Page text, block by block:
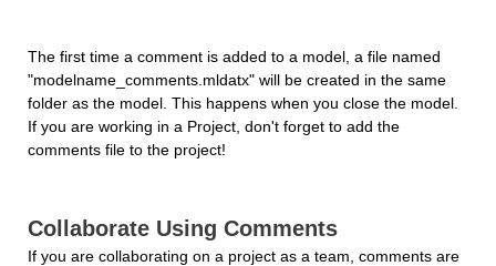
The first time a comment is added to a model, a file named
"modelname_comments.mldatx" will be created in the same
folder as the model. This happens when you close the model.
If you are working in a Project, don't forget to add the
comments file to the project!
Collaborate Using Comments
If you are collaborating on a project as a team, comments are